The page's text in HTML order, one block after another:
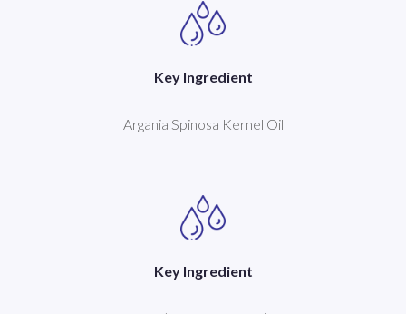
Key Ingredient
Argania Spinosa Kernel Oil
Key Ingredient